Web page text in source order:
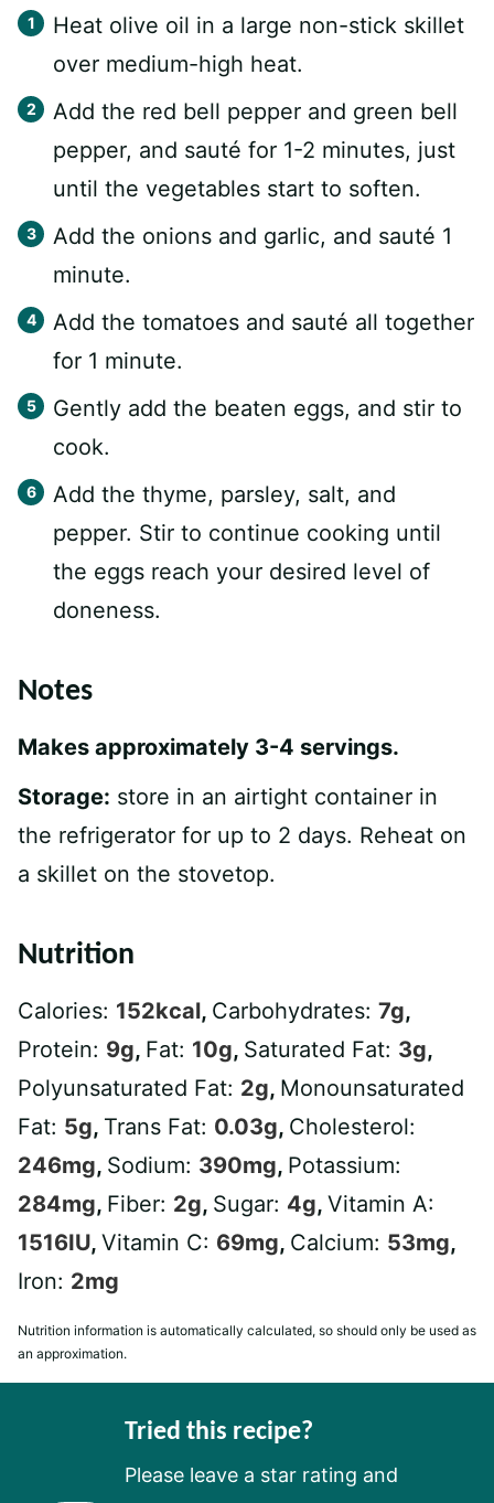
Heat olive oil in a large non-stick skillet
over medium-high heat.
Add the red bell pepper and green bell
pepper, and sauté for 1-2 minutes, just
until the vegetables start to soften.
Add the onions and garlic, and sauté 1
minute.
Add the tomatoes and sauté all together
for 1 minute.
Gently add the beaten eggs, and stir to
cook.
Add the thyme, parsley, salt, and
pepper. Stir to continue cooking until
the eggs reach your desired level of
doneness.
Notes
Makes approximately 3-4 servings.
Storage: store in an airtight container in
the refrigerator for up to 2 days. Reheat on
a skillet on the stovetop.
Nutrition
Calories: 152kcal, Carbohydrates: 7g,
Protein: 9g, Fat: 10g, Saturated Fat: 3g,
Polyunsaturated Fat: 2g, Monounsaturated
Fat: 5g, Trans Fat: 0.03g, Cholesterol:
246mg, Sodium: 390mg, Potassium:
284mg, Fiber: 2g, Sugar: 4g, Vitamin A:
1516IU, Vitamin C: 69mg, Calcium: 53mg,
Iron: 2mg
Nutrition information is automatically calculated, so should only be used as
an approximation.
Tried this recipe?
Please leave a star rating and